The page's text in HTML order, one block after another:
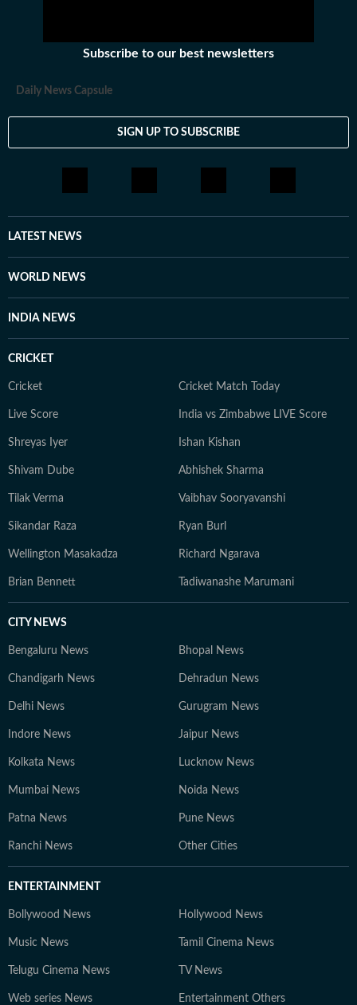
Subscribe to our best newsletters
Daily News Capsule
SIGN UP TO SUBSCRIBE
LATEST NEWS
WORLD NEWS
INDIA NEWS
CRICKET
Cricket Cricket Match Today
Live Score India vs Zimbabwe LIVE Score
Shreyas Iyer Ishan Kishan
Shivam Dube Abhishek Sharma
Tilak Verma Vaibhav Sooryavanshi
Sikandar Raza Ryan Burl
Wellington Masakadza Richard Ngarava
Brian Bennett Tadiwanashe Marumani
CITY NEWS
Bengaluru News Bhopal News
Chandigarh News Dehradun News
Delhi News Gurugram News
Indore News Jaipur News
Kolkata News Lucknow News
Mumbai News Noida News
Patna News Pune News
Ranchi News Other Cities
ENTERTAINMENT
Bollywood News Hollywood News
Music News Tamil Cinema News
Telugu Cinema News TV News
Web series News Entertainment Others